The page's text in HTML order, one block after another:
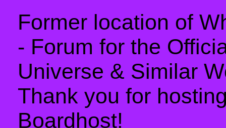
Former location of
- Forum for the
Universe & Similar
Thank you for
Boardhost!